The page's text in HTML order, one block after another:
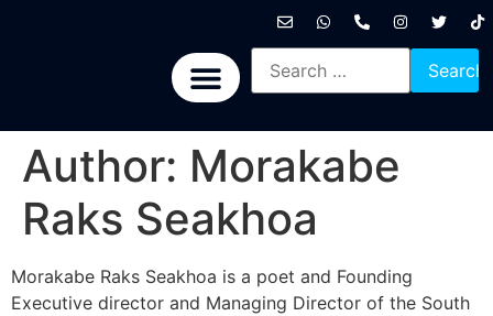
Author: Morakabe
Raks Seakhoa
Morakabe Raks Seakhoa is a poet and Founding
Executive director and Managing Director of the South